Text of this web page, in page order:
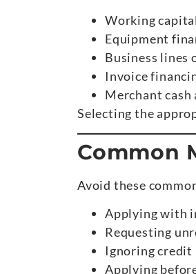
Working
Equipment
Business
Invoice
Merchant cash
Selecting the
Common
Avoid these
Applying with
Requesting
Ignoring credit
Applying